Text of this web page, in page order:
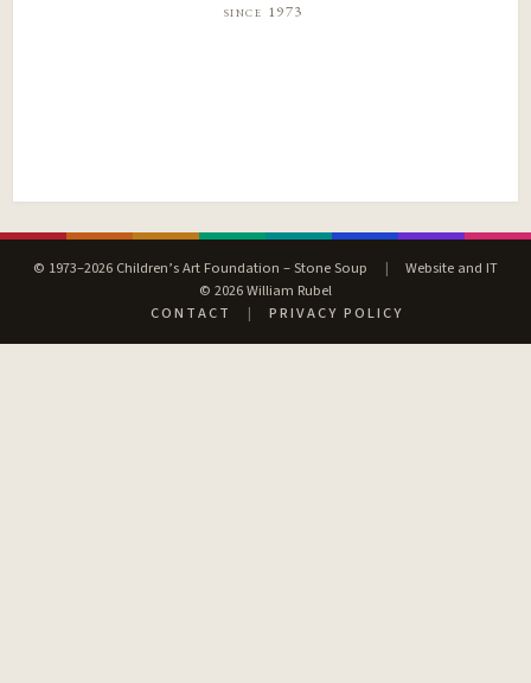
since 1973
© 1973–2026 Children’s Art Foundation – Stone Soup |
Website and IT
© 2026 William Rubel
CONTACT
| PRIVACY POLICY